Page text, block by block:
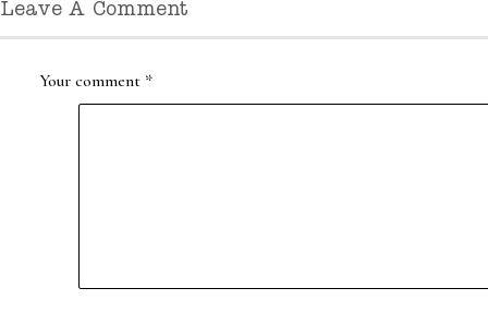
Leave A Comment
Your comment *